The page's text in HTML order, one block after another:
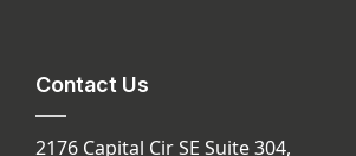
Contact Us
2176 Capital Cir SE Suite 304,